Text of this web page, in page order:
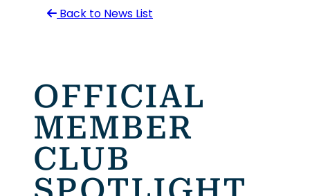
Back to News List
OFFICIAL
MEMBER
CLUB